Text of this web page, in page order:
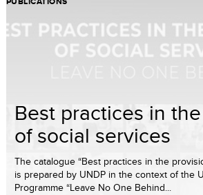
Best practices in
of social services
The catalogue “Best practices in the
is prepared by UNDP in the context of the
Programme “Leave No One Behind...